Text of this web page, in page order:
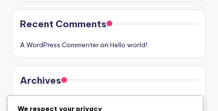
Recent Comments
A WordPress Commenteron Hello world!
Archives
We respect your privacy